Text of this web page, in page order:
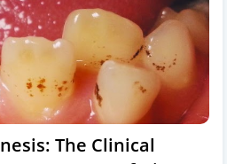
The Clinical